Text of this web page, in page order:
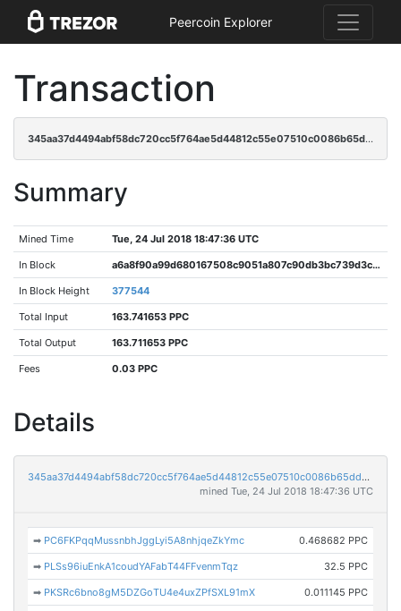
Peercoin Explorer
Transaction
345aa37d4494abf58dc720cc5f764ae5d44812c55e07510c0086b65dd4e877bd
Summary
Mined Time Tue, 24 Jul 2018 18:47:36 UTC
In Block a6a8f90a99d680167508c9051a807c90db3bc739d3cc8df9fb563c51a06776b1
In Block Height 377544
Total Input 163.741653 PPC
Total Output 163.711653 PPC
Fees 0.03 PPC
Details
345aa37d4494abf58dc720cc5f764ae5d44812c55e07510c0086b65dd4e877bd
mined Tue, 24 Jul 2018 18:47:36 UTC
➡ PC6FKPqqMussnbhJggLyi5A8nhjqeZkYmc 0.468682 PPC
➡ PLSs96iuEnkA1coudYAFabT44FFvenmTqz 32.5 PPC
➡ PKSRc6bno8gM5DZGoTU4e4uxZPfSXL91mX 0.011145 PPC